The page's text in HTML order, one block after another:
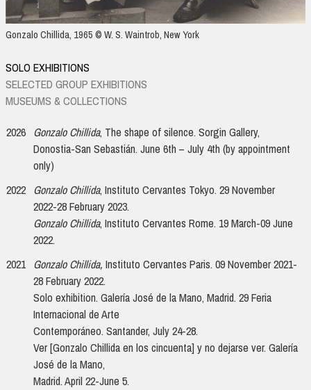
Gonzalo Chillida, 1965 © W. S. Waintrob, New York
SOLO EXHIBITIONS
SELECTED GROUP EXHIBITIONS
MUSEUMS & COLLECTIONS
2026 Gonzalo Chillida, The shape of silence. Sorgin Gallery,
Donostia-San Sebastián. June 6th – July 4th (by appointment
only)
2022 Gonzalo Chillida, Instituto Cervantes Tokyo. 29 November
2022-28 February 2023.
Gonzalo Chillida, Instituto Cervantes Rome. 19 March-09 June
2022.
2021 Gonzalo Chillida, Instituto Cervantes Paris. 09 November 2021-
28 February 2022.
Solo exhibition. Galería José de la Mano, Madrid. 29 Feria
Internacional de Arte
Contemporáneo. Santander, July 24-28.
Ver [Gonzalo Chillida en los cincuenta] y no dejarse ver. Galería
José de la Mano,
Madrid. April 22-June 5.